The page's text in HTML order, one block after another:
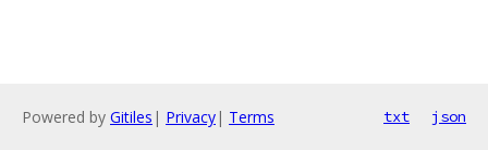
Powered by Gitiles | Privacy| Terms txt json